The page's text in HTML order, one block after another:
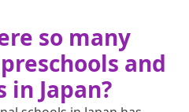
so many
and
Japan?